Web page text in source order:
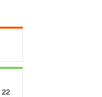
22